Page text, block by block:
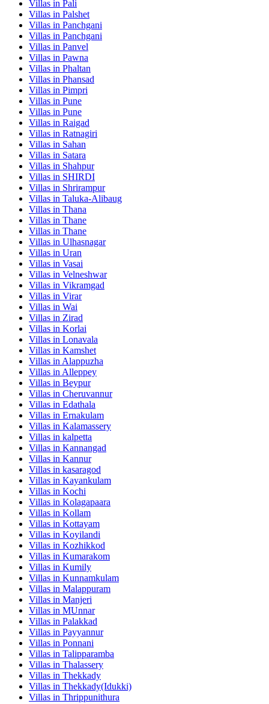
Villas in Pali
Villas in Palshet
Villas in Panchgani
Villas in Panchgani
Villas in Panvel
Villas in Pawna
Villas in Phaltan
Villas in Phansad
Villas in Pimpri
Villas in Pune
Villas in Pune
Villas in Raigad
Villas in Ratnagiri
Villas in Sahan
Villas in Satara
Villas in Shahpur
Villas in SHIRDI
Villas in Shrirampur
Villas in Taluka-Alibaug
Villas in Thana
Villas in Thane
Villas in Thane
Villas in Ulhasnagar
Villas in Uran
Villas in Vasai
Villas in Velneshwar
Villas in Vikramgad
Villas in Virar
Villas in Wai
Villas in Zirad
Villas in Korlai
Villas in Lonavala
Villas in Kamshet
Villas in Alappuzha
Villas in Alleppey
Villas in Beypur
Villas in Cheruvannur
Villas in Edathala
Villas in Ernakulam
Villas in Kalamassery
Villas in kalpetta
Villas in Kannangad
Villas in Kannur
Villas in kasaragod
Villas in Kayankulam
Villas in Kochi
Villas in Kolagapaara
Villas in Kollam
Villas in Kottayam
Villas in Koyilandi
Villas in Kozhikkod
Villas in Kumarakom
Villas in Kumily
Villas in Kunnamkulam
Villas in Malappuram
Villas in Manjeri
Villas in MUnnar
Villas in Palakkad
Villas in Payyannur
Villas in Ponnani
Villas in Talipparamba
Villas in Thalassery
Villas in Thekkady
Villas in Thekkady(Idukki)
Villas in Thrippunithura